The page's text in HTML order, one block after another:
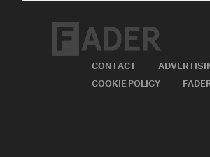
CONTACT
COOKIE POLICY